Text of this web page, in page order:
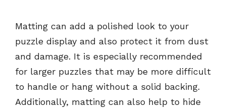
Matting can add a polished look to your
puzzle display and also protect it from dust
and damage. It is especially recommended
for larger puzzles that may be more difficult
to handle or hang without a solid backing.
Additionally, matting can also help to hide